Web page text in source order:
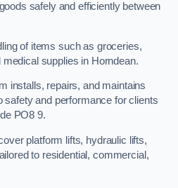
safely and efficiently between
of items such as groceries,
medical supplies in Horndean.
installs, repairs, and maintains
safety and performance for clients
PO8 9.
platform lifts, hydraulic lifts,
to residential, commercial,